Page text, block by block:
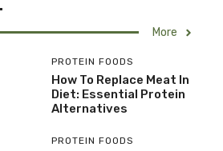
More
PROTEIN FOODS
How To Replace Meat In
Diet: Essential Protein
Alternatives
PROTEIN FOODS